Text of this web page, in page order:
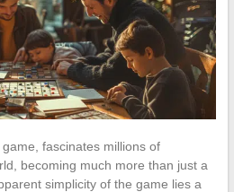
fascinates millions of
becoming much more than just a
simplicity of the game lies a